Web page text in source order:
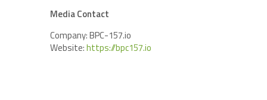
Media Contact
Company: BPC-157.io
Website:https://bpc157.io